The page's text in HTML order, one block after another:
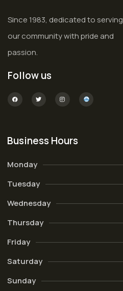
Since 1983, dedicated to serving
our community with pride and
passion.
Follow us
Business Hours
Monday
Tuesday
Wednesday
Thursday
Friday
Saturday
Sunday